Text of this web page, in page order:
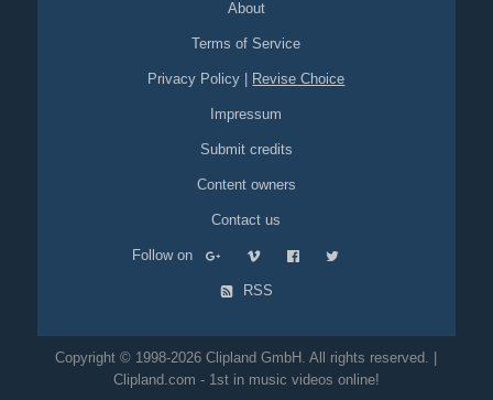
About
Terms of Service
Privacy Policy Revise Choice
Impressum
Submit credits
Content owners
Contact us
Follow on
RSS
Copyright © 1998-2026 Clipland GmbH. All rights reserved. |
Clipland.com - 1st in music videos online!